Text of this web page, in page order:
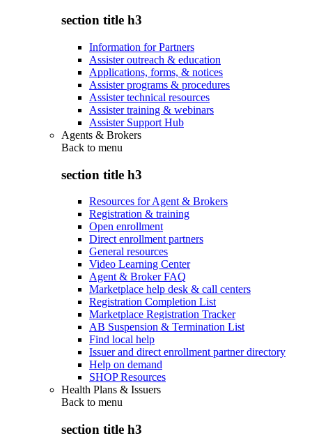
section title h3
Information for Partners
Assister outreach & education
Applications, forms, & notices
Assister programs & procedures
Assister technical resources
Assister training & webinars
Assister Support Hub
Agents & Brokers
Back to menu
section title h3
Resources for Agent & Brokers
Registration & training
Open enrollment
Direct enrollment partners
General resources
Video Learning Center
Agent & Broker FAQ
Marketplace help desk & call centers
Registration Completion List
Marketplace Registration Tracker
AB Suspension & Termination List
Find local help
Issuer and direct enrollment partner directory
Help on demand
SHOP Resources
Health Plans & Issuers
Back to menu
section title h3